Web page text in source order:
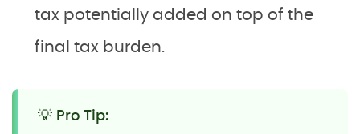
tax potentially added on top of the
final tax burden.
💡 Pro Tip: